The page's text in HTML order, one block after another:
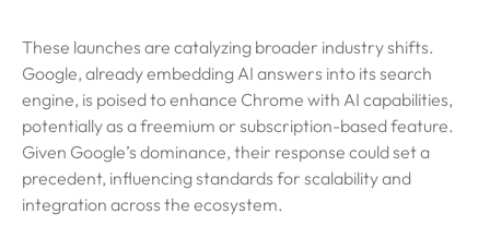
These launches are catalyzing broader industry shifts.
Google, already embedding AI answers into its search
engine, is poised to enhance Chrome with AI capabilities,
potentially as a freemium or subscription-based feature.
Given Google’s dominance, their response could set a
precedent, influencing standards for scalability and
integration across the ecosystem.